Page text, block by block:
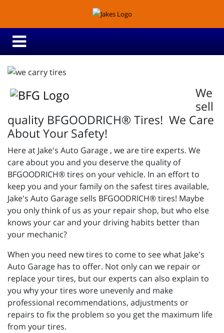
We
sell
quality BFGOODRICH® Tires! We Care
About Your Safety!
Here at Jake's Auto Garage , we are tire experts. We
care about you and you deserve the quality of
BFGOODRICH® tires on your vehicle. In an effort to
keep you and your family on the safest tires available,
Jake's Auto Garage sells BFGOODRICH® tires! Maybe
you only think of us as your repair shop, but who else
knows your car and your driving habits better than
your mechanic?
When you need new tires to come to see what Jake's
Auto Garage has to offer. Not only can we repair or
replace your tires, but our experts can also explain to
you why your tires wore unevenly and make
professional recommendations, adjustments or
repairs to fix the problem so you get the maximum life
from your tires.